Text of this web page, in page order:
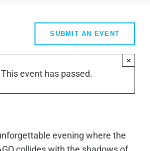
SUBMIT AN EVENT
This event has passed.
×
evening where the